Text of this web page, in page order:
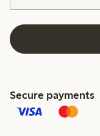
Secure payments